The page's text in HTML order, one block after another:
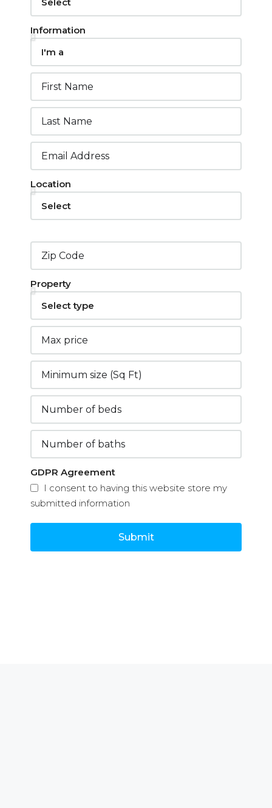
Information
Location
Property
GDPR Agreement
I consent to having this website store my
submitted information
Submit